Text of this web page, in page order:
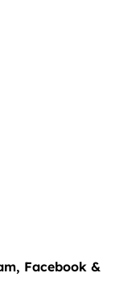
Facebook &